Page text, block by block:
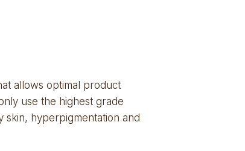
allows optimal product
use the highest grade
skin, hyperpigmentation and